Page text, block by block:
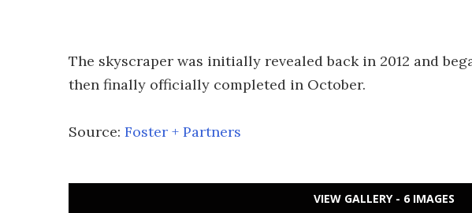
The skyscraper was initially revealed back in 2012 and
then finally officially completed in October.
Source: Foster + Partners
VIEW GALLERY - 6 IMAGES